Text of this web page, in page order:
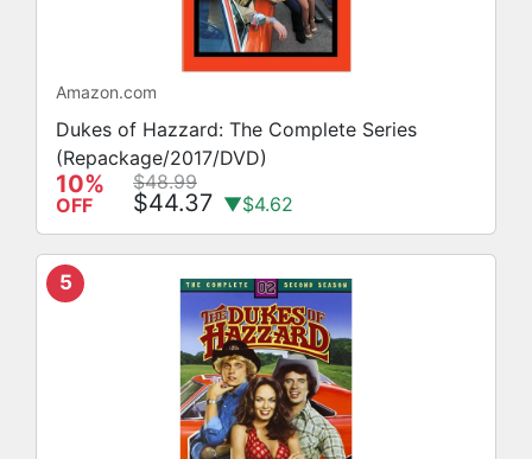
Amazon.com
Dukes of Hazzard: The Complete Series
(Repackage/2017/DVD)
10%
OFF
$48.99
$44.37 ▼$4.62
5